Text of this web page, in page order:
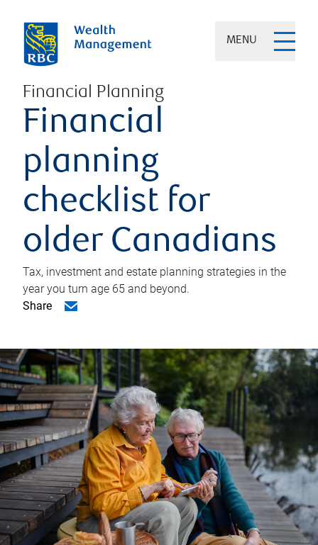
MENU
Financial Planning
Financial
planning
checklist for
older Canadians
Tax, investment and estate planning strategies in the
year you turn age 65 and beyond.
Share